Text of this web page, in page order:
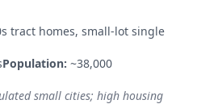
tract homes, small-lot single
Population: ~38,000
small cities; high housing